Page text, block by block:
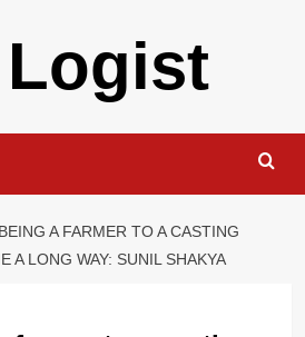
A FARMER TO A CASTING
A LONG WAY: SUNIL SHAKYA